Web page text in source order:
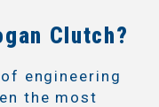
Clutch?
engineering
the most